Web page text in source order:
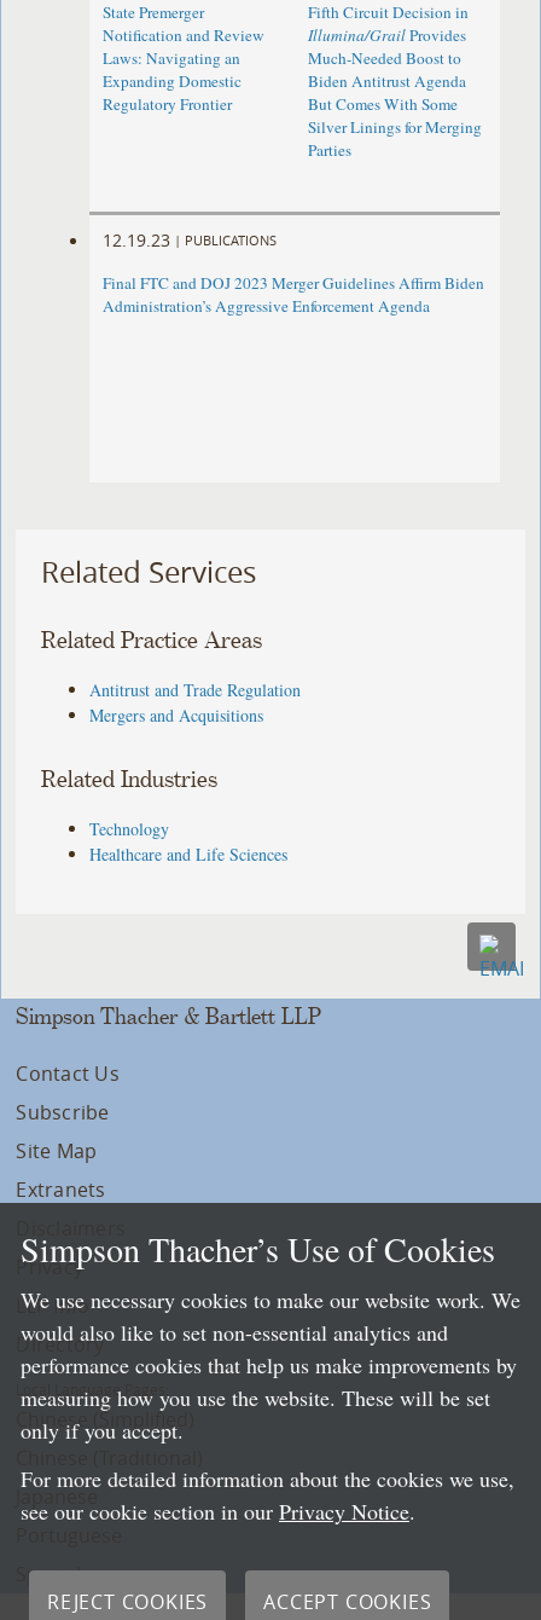
State Premerger
Notification and Review
Laws: Navigating an
Expanding Domestic
Regulatory Frontier
Fifth Circuit Decision in
Illumina/GrailProvides
Much-Needed Boost to
Biden Antitrust Agenda
But Comes With Some
Silver Linings for Merging
Parties
12.19.23 | PUBLICATIONS
Final FTC and DOJ 2023 Merger Guidelines Affirm Biden
Administration’s Aggressive Enforcement Agenda
Related Services
Related Practice Areas
Antitrust and Trade Regulation
Mergers and Acquisitions
Related Industries
Technology
Healthcare and Life Sciences
Simpson Thacher & Bartlett LLP
Contact Us
Subscribe
Site Map
Extranets
Privacy
LLP Info
Directory
Local Language Pages:
Chinese (Simplified)
Spanish
Simpson Thacher’s Use of Cookies
We use necessary cookies to make our website work. We
would also like to set non-essential analytics and
performance cookies that help us make improvements by
measuring how you use the website. These will be set
only if you accept.
For more detailed information about the cookies we use,
see our cookie section in our Privacy Notice.
REJECT COOKIES ACCEPT COOKIES